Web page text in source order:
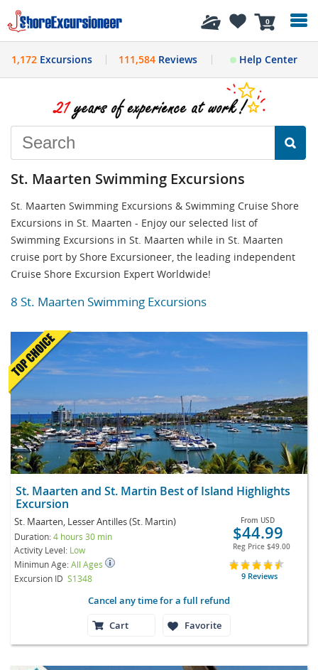
0
History
1,172 Excursions 111,584Reviews Help Center
St. Maarten Swimming Excursions
St. Maarten Swimming Excursions & Swimming Cruise Shore
Excursions in St. Maarten - Enjoy our selected list of
Swimming Excursions in St. Maarten while in St. Maarten
cruise port by Shore Excursioneer, the leading independent
Cruise Shore Excursion Expert Worldwide!
8 St. Maarten Swimming Excursions
St. Maarten and St. Martin Best of Island Highlights
Excursion
St. Maarten, Lesser Antilles (St. Martin)
Duration:4 hours 30 min
Activity Level: Low
Minimun Age:All Ages
Excursion ID S1348
From USD
$44.99
Reg Price $49.00
9 Reviews
Cancel any time for a full refund
Cart
Favorite